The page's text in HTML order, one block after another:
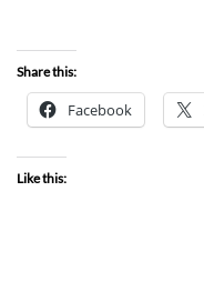
Share this:
Facebook
Like this: